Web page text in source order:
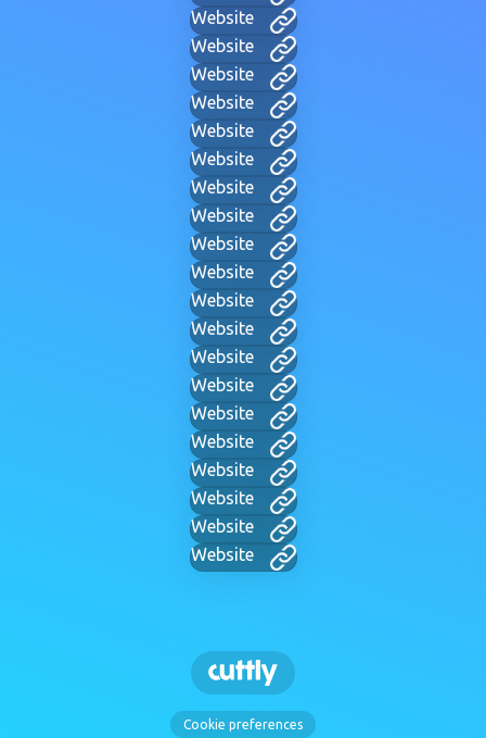
Website
Website
Website
Website
Website
Website
Website
Website
Website
Website
Website
Website
Website
Website
Website
Website
Website
Website
Website
Website
Cookie preferences